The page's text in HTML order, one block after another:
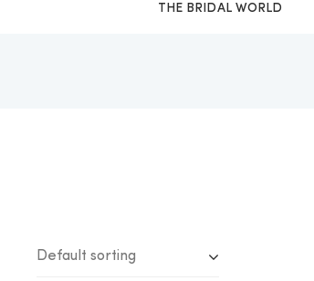
THE BRIDAL WORLD
Default sorting